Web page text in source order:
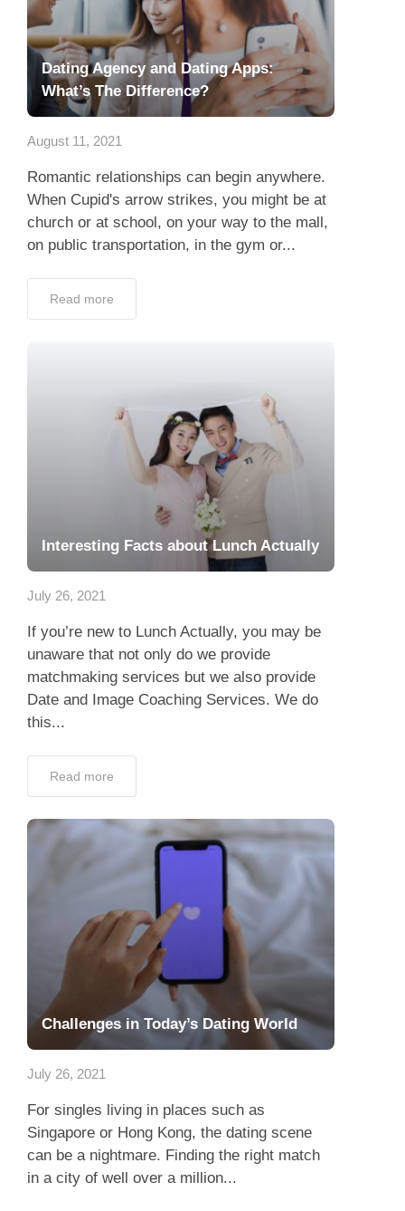
Dating Agency and Dating Apps:
What’s The Difference?
August 11, 2021
Romantic relationships can begin anywhere.
When Cupid's arrow strikes, you might be at
church or at school, on your way to the mall,
on public transportation, in the gym or...
Read more
Interesting Facts about Lunch Actually
July 26, 2021
If you’re new to Lunch Actually, you may be
unaware that not only do we provide
matchmaking services but we also provide
Date and Image Coaching Services. We do
this...
Read more
Challenges in Today’s Dating World
July 26, 2021
For singles living in places such as
Singapore or Hong Kong, the dating scene
can be a nightmare. Finding the right match
in a city of well over a million...